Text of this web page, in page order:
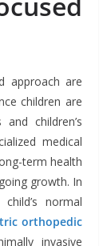
approach are
children are
children’s
medical
term health
growth. In
normal
orthopedic
invasive